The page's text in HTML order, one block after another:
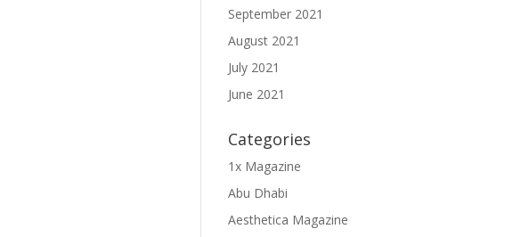
September 2021
August 2021
July 2021
June 2021
Categories
1x Magazine
Abu Dhabi
Aesthetica Magazine